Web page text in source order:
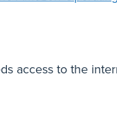
access to the